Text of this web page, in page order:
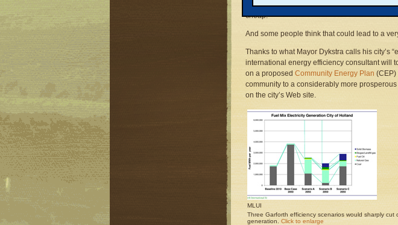
33,000 near the Lake Michigan shoreline.
cheap.”
And some people think that could lead to a
Thanks to what Mayor Dykstra calls his city’s
international energy efficiency consultant will
on a proposed Community Energy Plan (CEP)
community to a considerably more
on the city’s Web site.
MLUI
Three Garforth efficiency scenarios would sharply cut
generation. Click to enlarge